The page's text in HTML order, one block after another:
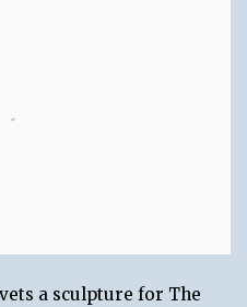
a sculpture for The